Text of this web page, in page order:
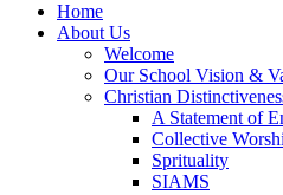
Home
About Us
Welcome
Our School Vision &
Christian
A Statement of
Collective
Sprituality
SIAMS